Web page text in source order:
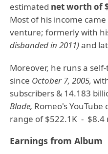
estimated net worth of
Most of his income
venture; formerly with
disbanded in 2011)and
Moreover, he runs a
since October 7, 2005,
subscribers & 14.183
Blade, Romeo's
range of $522.1K - $8.4
Earnings from Album